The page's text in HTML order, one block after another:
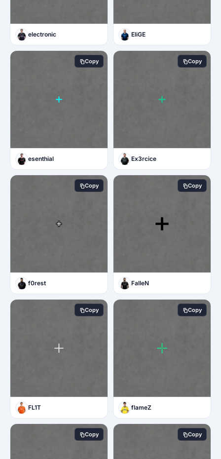
electronic EliGE
Copy
esenthial
Copy
Ex3rcice
Copy
f0rest
Copy
FalleN
Copy
FL1T
Copy
flameZ
Copy Copy